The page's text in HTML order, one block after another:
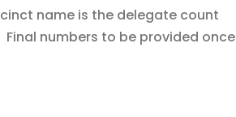
name is the delegate count
numbers to be provided once